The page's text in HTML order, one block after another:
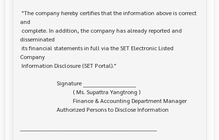
and
disseminated
Company